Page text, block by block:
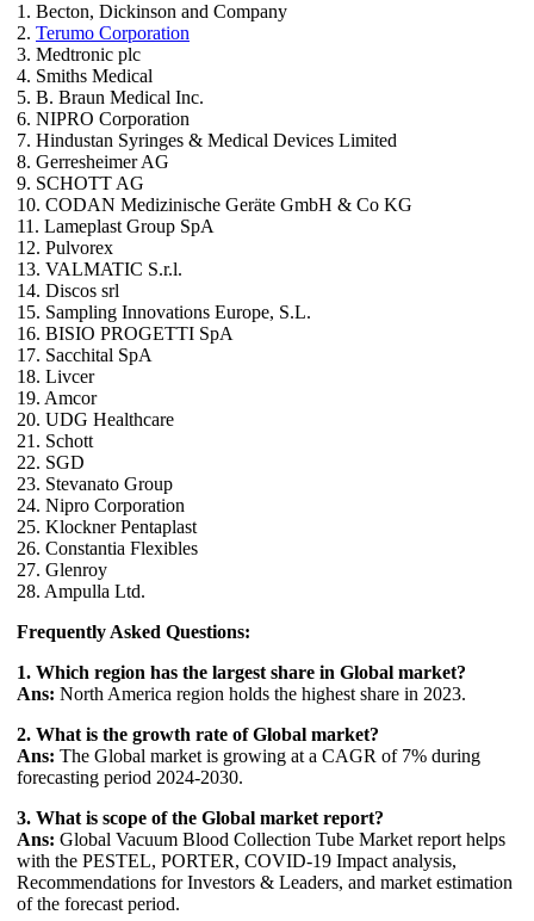
1. Becton, Dickinson and Company
2. Terumo Corporation
3. Medtronic plc
4. Smiths Medical
5. B. Braun Medical Inc.
6. NIPRO Corporation
7. Hindustan Syringes & Medical Devices Limited
8. Gerresheimer AG
9. SCHOTT AG
10. CODAN Medizinische Geräte GmbH & Co KG
11. Lameplast Group SpA
12. Pulvorex
13. VALMATIC S.r.l.
14. Discos srl
15. Sampling Innovations Europe, S.L.
16. BISIO PROGETTI SpA
17. Sacchital SpA
18. Livcer
19. Amcor
20. UDG Healthcare
21. Schott
22. SGD
23. Stevanato Group
24. Nipro Corporation
25. Klockner Pentaplast
26. Constantia Flexibles
27. Glenroy
28. Ampulla Ltd.
Frequently Asked Questions:
1. Which region has the largest share in Global market?
Ans: North America region holds the highest share in 2023.
2. What is the growth rate of Global market?
Ans: The Global market is growing at a CAGR of 7% during
forecasting period 2024-2030.
3. What is scope of the Global market report?
Ans: Global Vacuum Blood Collection Tube Market report helps
with the PESTEL, PORTER, COVID-19 Impact analysis,
Recommendations for Investors & Leaders, and market estimation
of the forecast period.